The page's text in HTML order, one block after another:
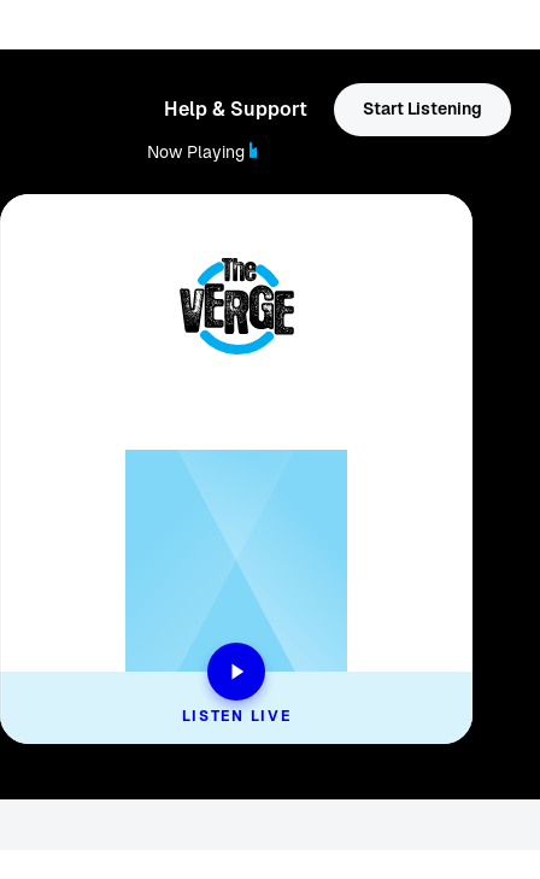
Help & Support Start Listening
Now Playing
LISTEN LIVE